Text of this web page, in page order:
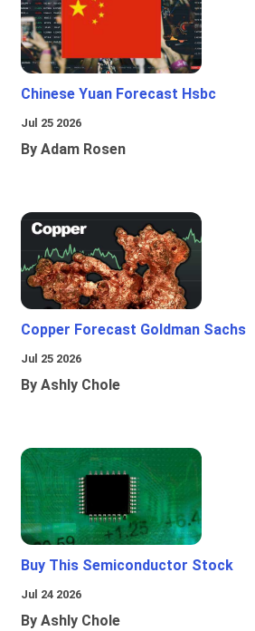
Chinese Yuan Forecast Hsbc
Jul 25 2026
By Adam Rosen
Copper Forecast Goldman Sachs
Jul 25 2026
By Ashly Chole
Buy This Semiconductor Stock
Jul 24 2026
By Ashly Chole